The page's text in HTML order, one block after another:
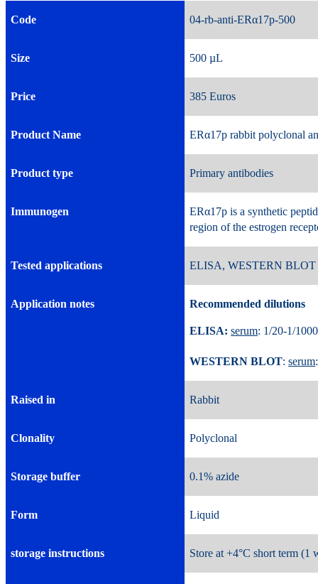
Code 04-rb-anti-ERα17p-
Size 500 µL
Price 385 Euros
Product Name ERα17p rabbit polyclonal
Product type Primary antibodies
Immunogen
ERα17p is a synthetic
region of the estrogen
Tested applications ELISA, WESTERN BLOT
Application notes Recommended dilutions
ELISA: serum: 1/20-1/
WESTERN BLOT:serum:
Raised in Rabbit
Clonality Polyclonal
Storage buffer 0.1% azide
Form Liquid
storage instructions Store at +4°C short term (1